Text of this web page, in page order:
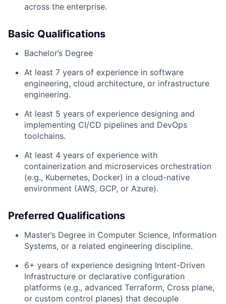
across the enterprise.
Basic Qualifications
Bachelor’s Degree
At least 7 years of experience in software
engineering, cloud architecture, or infrastructure
engineering.
At least 5 years of experience designing and
implementing CI/CD pipelines and DevOps
toolchains.
At least 4 years of experience with
containerization and microservices orchestration
(e.g., Kubernetes, Docker) in a cloud-native
environment (AWS, GCP, or Azure).
Preferred Qualifications
Master’s Degree in Computer Science, Information
Systems, or a related engineering discipline.
6+ years of experience designing Intent-Driven
Infrastructure or declarative configuration
platforms (e.g., advanced Terraform, Cross plane,
or custom control planes) that decouple